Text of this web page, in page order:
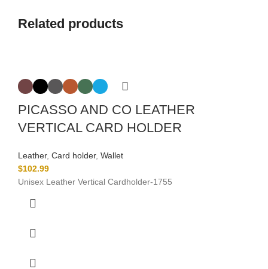
Related products
PICASSO AND CO LEATHER
VERTICAL CARD HOLDER
Leather, Card holder, Wallet
$102.99
Unisex Leather Vertical Cardholder-1755